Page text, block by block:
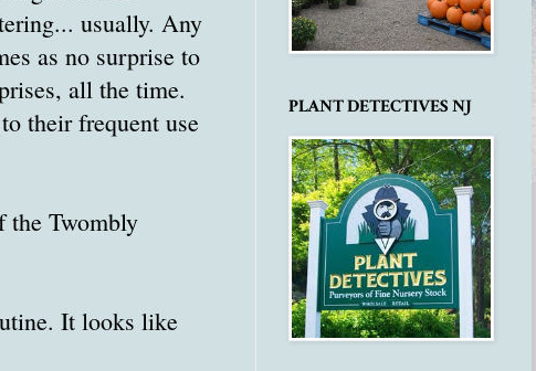
usually. Any
as no surprise to
all the time.
their frequent use
the Twombly
It looks like
PLANT DETECTIVES NJ